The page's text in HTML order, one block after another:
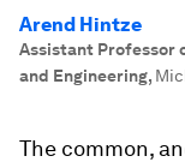
Arend Hintze
Assistant Professor
and Engineering,
The common,